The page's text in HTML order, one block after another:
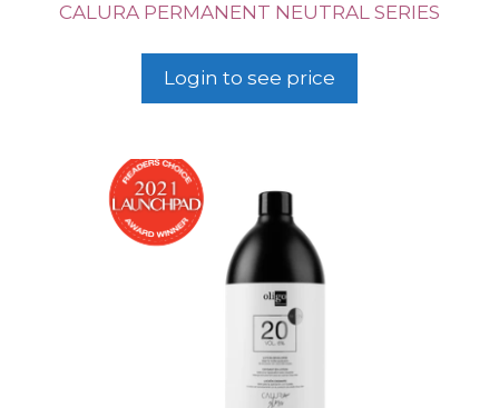
CALURA PERMANENT NEUTRAL SERIES
Login to see price